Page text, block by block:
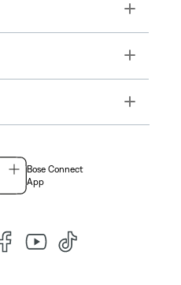
Toggle
Toggle
Toggle
Bose Connect
App